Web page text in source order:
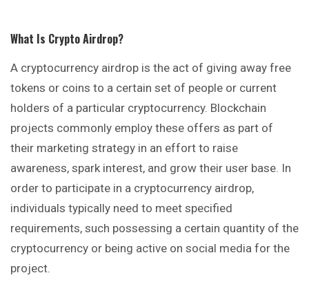
What Is Crypto Airdrop?
A cryptocurrency airdrop is the act of giving away free
tokens or coins to a certain set of people or current
holders of a particular cryptocurrency. Blockchain
projects commonly employ these offers as part of
their marketing strategy in an effort to raise
awareness, spark interest, and grow their user base. In
order to participate in a cryptocurrency airdrop,
individuals typically need to meet specified
requirements, such possessing a certain quantity of the
cryptocurrency or being active on social media for the
project.